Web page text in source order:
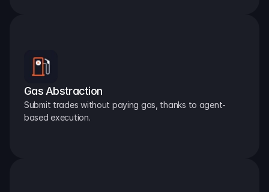
Gas Abstraction
Submit trades without paying gas, thanks to agent-
based execution.